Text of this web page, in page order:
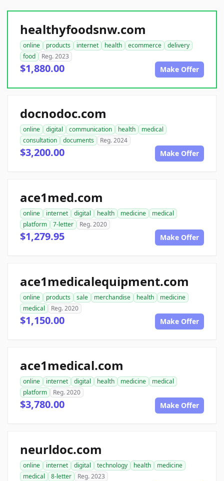
healthyfoodsnw.com
online products internet health ecommerce
delivery
food
Reg. 2023
$1,880.00 Make Offer
docnodoc.com
online digital communication health
medical
consultation
documents Reg. 2024
$3,200.00 Make Offer
ace1med.com
online internet digital health medicine
medical
platform
7-letter Reg. 2020
$1,279.95 Make Offer
ace1medicalequipment.com
online products sale merchandise health
medicine
medical
Reg. 2020
$1,150.00 Make Offer
ace1medical.com
online internet digital health medicine
medical
platform
Reg. 2020
$3,780.00 Make Offer
neurldoc.com
online internet digital technology health
medicine
medical
8-letter Reg. 2023